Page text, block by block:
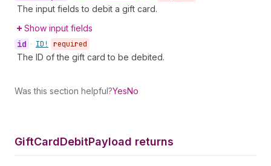
The input fields to debit a gift card.
Show input fields
id • ID! required
The ID of the gift card to be debited.
Was this section helpful?YesNo
GiftCardDebitPayload returns